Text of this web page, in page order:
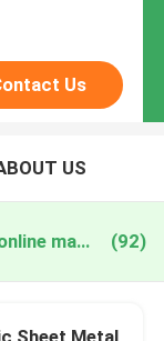
Us
US
hydraulic sheet metal guillotine online manufacture (92)
Sheet Metal